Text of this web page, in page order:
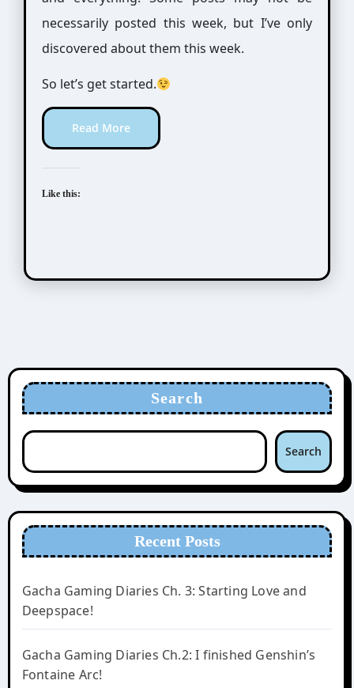
necessarily posted this week, but I’ve only
discovered about them this week.
So let’s get started.
Read More
Like this:
Search
Search
Recent Posts
Gacha Gaming Diaries Ch. 3: Starting Love and
Deepspace!
Gacha Gaming Diaries Ch.2: I finished Genshin’s
Fontaine Arc!